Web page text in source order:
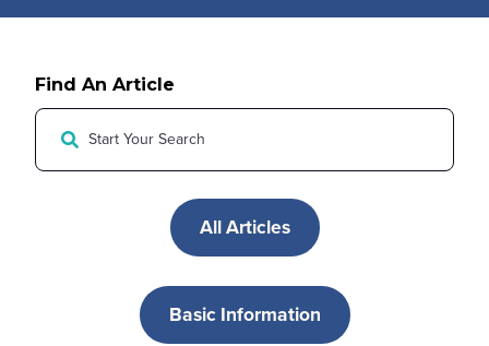
Find An Article
All Articles
Basic Information